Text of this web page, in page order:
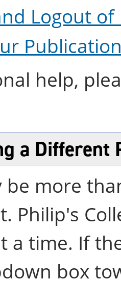
Logout of
help,
a Different
be more
Philip's
a time. If
box